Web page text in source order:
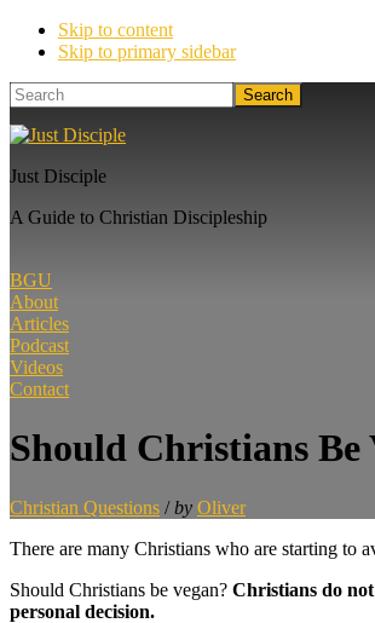
Skip to content
Skip to primary sidebar
Search
Just Disciple
A Guide to Christian Discipleship
BGU
About
Articles
Podcast
Videos
Contact
Should Christians
Christian Questions / by Oliver
There are many Christians who are starting to
Should Christians be vegan? Christians do
personal decision.